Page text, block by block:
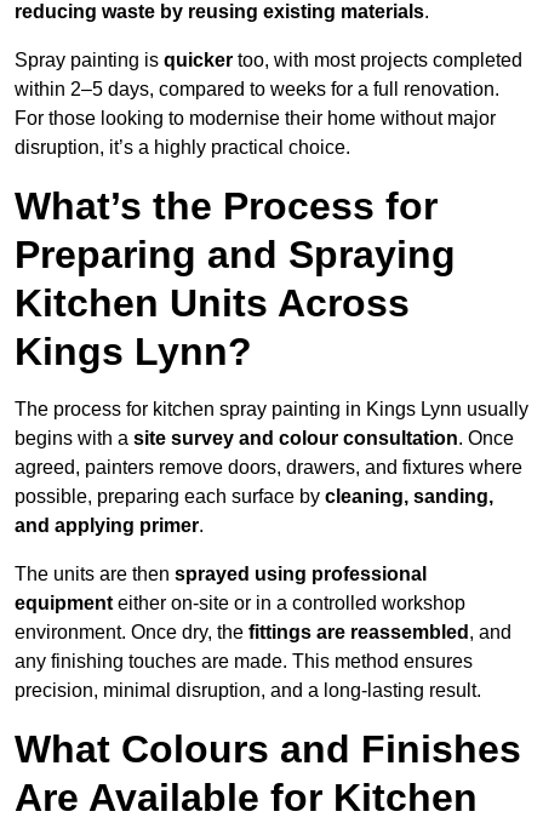
reducing waste by reusing existing materials.
Spray painting is quicker too, with most projects completed
within 2–5 days, compared to weeks for a full renovation.
For those looking to modernise their home without major
disruption, it’s a highly practical choice.
What’s the Process for
Preparing and Spraying
Kitchen Units Across
Kings Lynn?
The process for kitchen spray painting in Kings Lynn usually
begins with a site survey and colour consultation. Once
agreed, painters remove doors, drawers, and fixtures where
possible, preparing each surface by cleaning, sanding,
and applying primer.
The units are then sprayed using professional
equipment either on-site or in a controlled workshop
environment. Once dry, the fittings are reassembled , and
any finishing touches are made. This method ensures
precision, minimal disruption, and a long-lasting result.
What Colours and Finishes
Are Available for Kitchen